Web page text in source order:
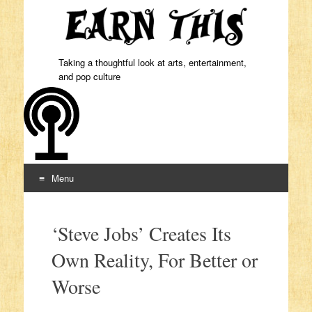
Taking a thoughtful look at arts, entertainment,
and pop culture
Menu
‘Steve Jobs’ Creates Its
Own Reality, For Better or
Worse